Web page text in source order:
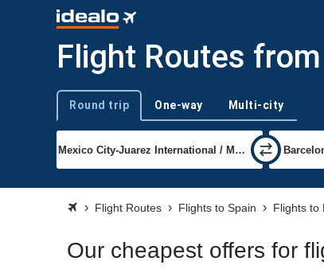
Flight Routes
Trip type
Round trip One-way Multi-city
Flight Routes Flights to Spain Flights to
Our cheapest offers for